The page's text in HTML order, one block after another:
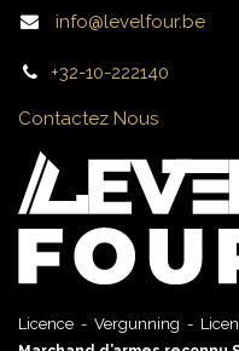
info@levelfour.be
+32-10-222140
Contactez Nous
Licence - Vergunning -